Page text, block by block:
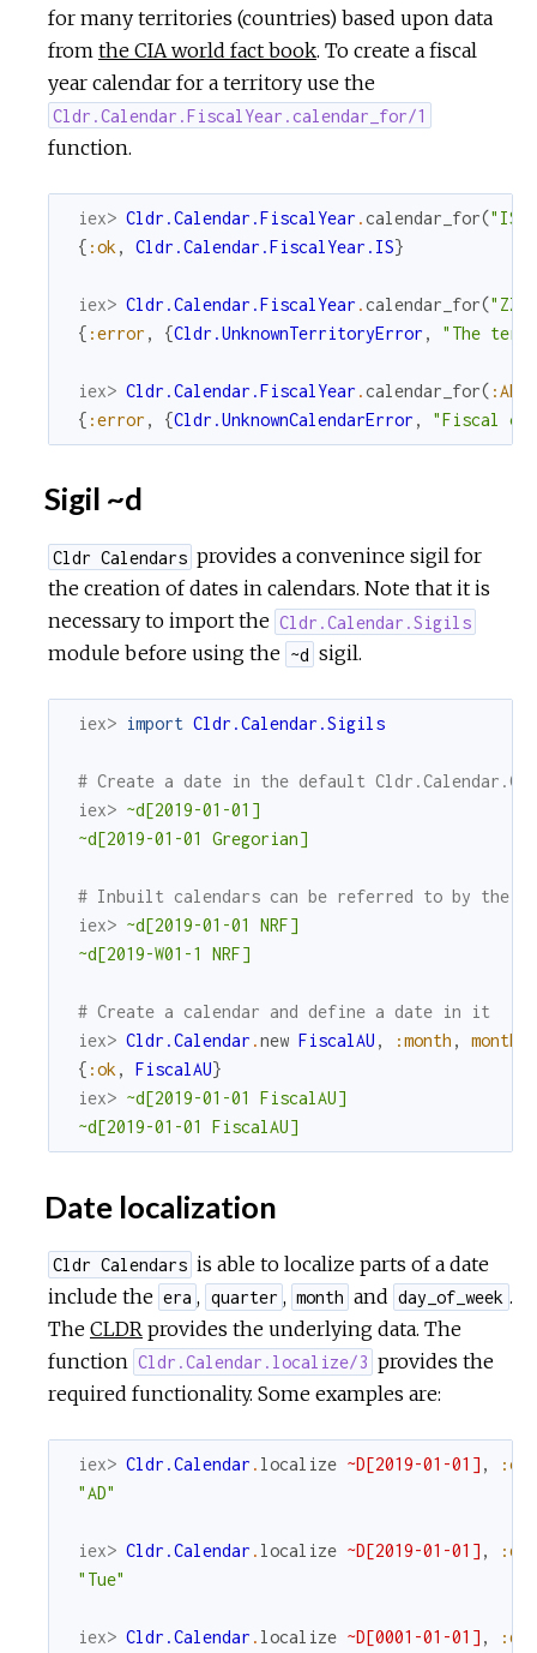
for many territories (countries) based upon data
from the CIA world fact book. To create a fiscal
year calendar for a territory use the
Cldr.Calendar.FiscalYear.calendar_for/1
function.
iex> Cldr.Calendar.FiscalYear .calendar_for("IS"
{ :ok , Cldr.Calendar.FiscalYear.IS}
iex> Cldr.Calendar.FiscalYear .calendar_for("ZZ"
{ :error , {Cldr.UnknownTerritoryError , "The
iex> Cldr.Calendar.FiscalYear .calendar_for( :AF
{ :error , {Cldr.UnknownCalendarError , "Fiscal
Sigil ~d
Cldr Calendars provides a convenince sigil for
the creation of dates in calendars. Note that it is
necessary to import the Cldr.Calendar.Sigils
module before using the ~d sigil.
iex> import Cldr.Calendar.Sigils
# Create a date in the default
iex> ~d[2019-01-01]
~d[2019-01-01 Gregorian]
# Inbuilt calendars can be referred to by their
iex> ~d[2019-01-01 NRF]
~d[2019-W01-1 NRF]
# Create a calendar and define a date in it
iex> Cldr.Calendar .new FiscalAU , :month ,
{ :ok , FiscalAU}
iex> ~d[2019-01-01 FiscalAU]
~d[2019-01-01 FiscalAU]
Date localization
Cldr Calendars is able to localize parts of a date
include the era , quarter , month and day_of_week .
The CLDR provides the underlying data. The
function Cldr.Calendar.localize/3 provides the
required functionality. Some examples are:
iex> Cldr.Calendar . localize ~D[2019-01-01] ,
:era
"AD"
iex> Cldr.Calendar . localize ~D[2019-01-01] ,
"Tue"
iex> Cldr.Calendar . localize ~D[0001-01-01] ,